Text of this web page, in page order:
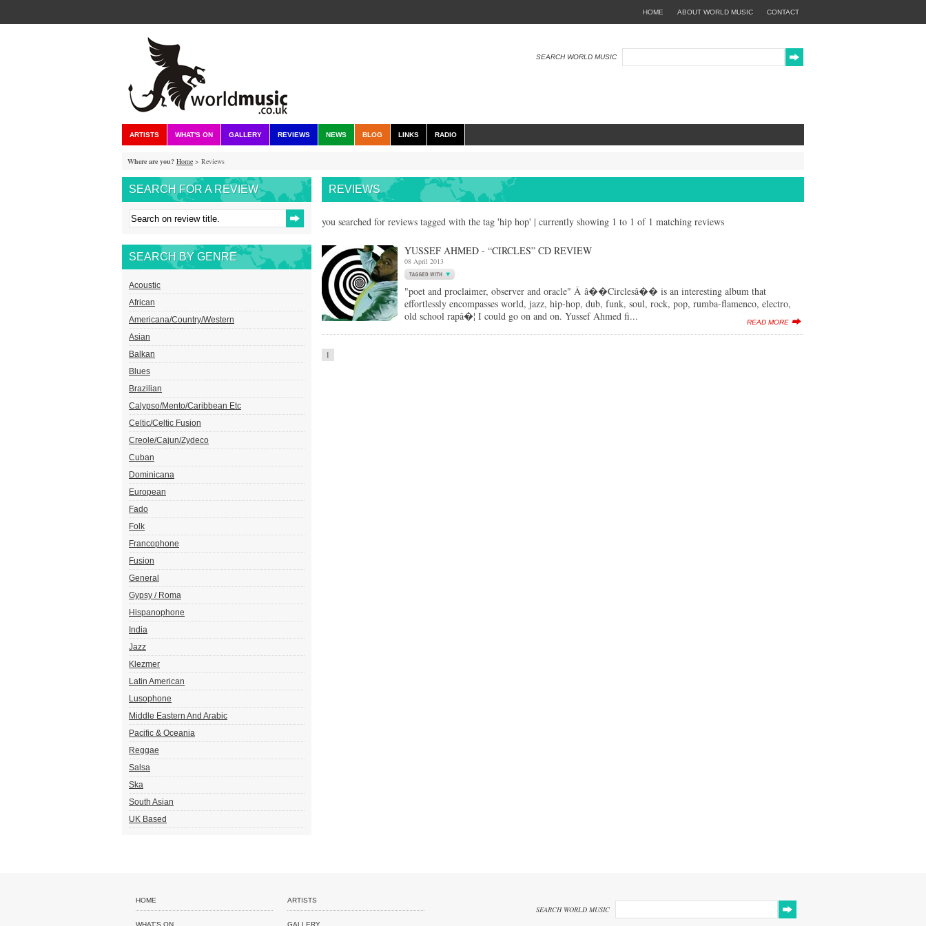
CONTACT
ABOUT WORLD MUSIC
HOME
SEARCH WORLD MUSIC
ARTISTS WHAT'S ON GALLERY REVIEWS NEWS BLOG LINKS RADIO
Where are you? Home > Reviews
SEARCH FOR A REVIEW
SEARCH BY GENRE
Acoustic
African
Americana/Country/Western
Asian
Balkan
Blues
Brazilian
Calypso/Mento/Caribbean Etc
Celtic/Celtic Fusion
Creole/Cajun/Zydeco
Cuban
Dominicana
European
Fado
Folk
Francophone
Fusion
General
Gypsy / Roma
Hispanophone
India
Jazz
Klezmer
Latin American
Lusophone
Middle Eastern And Arabic
Pacific & Oceania
Reggae
Salsa
Ska
South Asian
UK Based
REVIEWS
you searched for reviews tagged with the tag 'hip hop' | currently showing 1 to 1 of 1 matching reviews
YUSSEF AHMED - “CIRCLES” CD REVIEW
08 April 2013
"poet and proclaimer, observer and oracle" Â â��Circlesâ�� is an interesting album that
effortlessly encompasses world, jazz, hip-hop, dub, funk, soul, rock, pop, rumba-flamenco, electro,
old school rapâ�¦ I could go on and on. Yussef Ahmed fi...
READ MORE
1
SEARCH WORLD MUSIC
HOME ARTISTS
WHAT'S ON GALLERY